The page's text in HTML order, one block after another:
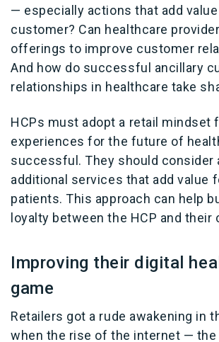
— especially actions that add
customer? Can healthcare
offerings to improve customer
And how do successful ancillary
relationships in healthcare take
HCPs must adopt a retail mindset
experiences for the future of
successful. They should consider
additional services that add value
patients. This approach can help
loyalty between the HCP and their
Improving their digital
game
Retailers got a rude awakening in
when the rise of the internet —